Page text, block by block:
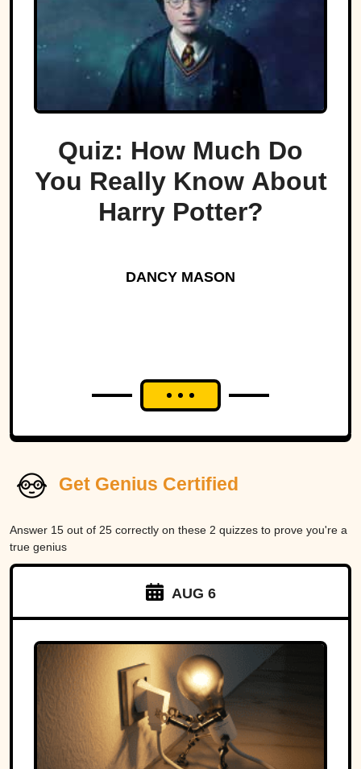
Quiz: How Much Do
You Really Know About
Harry Potter?
DANCY MASON
Get Genius Certified
Answer 15 out of 25 correctly on these 2 quizzes to prove you're a
true genius
AUG 6